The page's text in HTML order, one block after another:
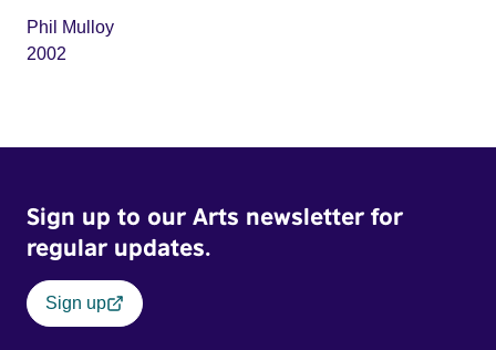
Phil Mulloy
2002
Sign up to our Arts newsletter for
regular updates.
Sign up